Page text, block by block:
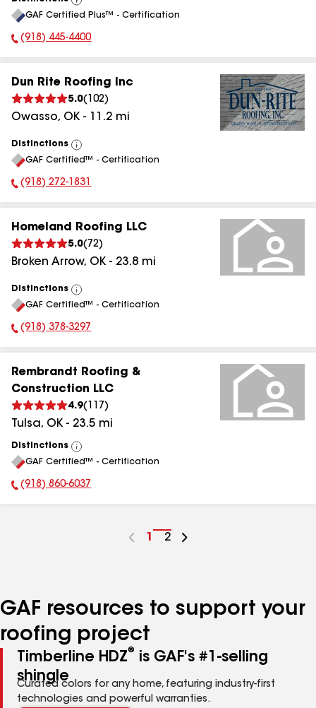
View
All
GAF Certified Plus™ - Certification
Phone Number:
(918) 445-4400
Dun Rite Roofing Inc
5.0( 102)
Owasso, OK- 11.2 mi
Distinctions
View
All
GAF Certified™ - Certification
Phone Number:
(918) 272-1831
Homeland Roofing LLC
5.0( 72)
Broken Arrow, OK- 23.8 mi
Distinctions
View
All
GAF Certified™ - Certification
Phone Number:
(918) 378-3297
Rembrandt Roofing &
Construction LLC
4.9( 117 )
Tulsa, OK- 23.5 mi
Distinctions
View
All
GAF Certified™ - Certification
Phone Number:
(918) 860-6037
Go
1
Go
2
GAF resources to support your
roofing project
Timberline HDZ®
is GAF's #1-selling
shingle
Curated colors for any home, featuring industry-first
technologies and powerful warranties.